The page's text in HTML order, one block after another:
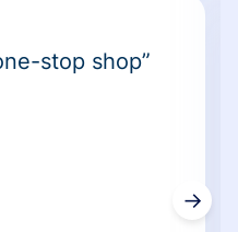
stop shop”
→